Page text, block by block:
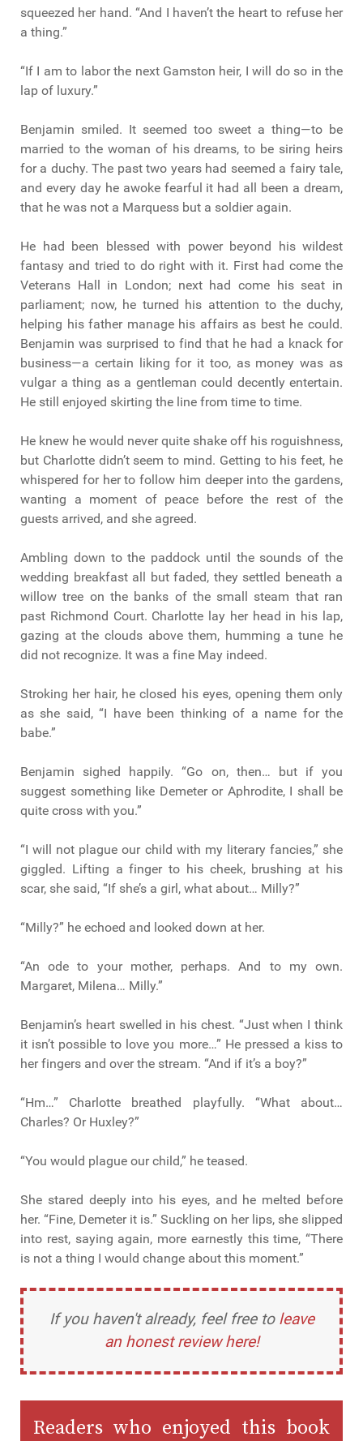
squeezed her hand. “And I haven’t the heart to refuse her
a thing.”
“If I am to labor the next Gamston heir, I will do so in the
lap of luxury.”
Benjamin smiled. It seemed too sweet a thing—to be
married to the woman of his dreams, to be siring heirs
for a duchy. The past two years had seemed a fairy tale,
and every day he awoke fearful it had all been a dream,
that he was not a Marquess but a soldier again.
He had been blessed with power beyond his wildest
fantasy and tried to do right with it. First had come the
Veterans Hall in London; next had come his seat in
parliament; now, he turned his attention to the duchy,
helping his father manage his affairs as best he could.
Benjamin was surprised to find that he had a knack for
business—a certain liking for it too, as money was as
vulgar a thing as a gentleman could decently entertain.
He still enjoyed skirting the line from time to time.
He knew he would never quite shake off his roguishness,
but Charlotte didn’t seem to mind. Getting to his feet, he
whispered for her to follow him deeper into the gardens,
wanting a moment of peace before the rest of the
guests arrived, and she agreed.
Ambling down to the paddock until the sounds of the
wedding breakfast all but faded, they settled beneath a
willow tree on the banks of the small steam that ran
past Richmond Court. Charlotte lay her head in his lap,
gazing at the clouds above them, humming a tune he
did not recognize. It was a fine May indeed.
Stroking her hair, he closed his eyes, opening them only
as she said, “I have been thinking of a name for the
babe.”
Benjamin sighed happily. “Go on, then… but if you
suggest something like Demeter or Aphrodite, I shall be
quite cross with you.”
“I will not plague our child with my literary fancies,” she
giggled. Lifting a finger to his cheek, brushing at his
scar, she said, “If she’s a girl, what about… Milly?”
“Milly?” he echoed and looked down at her.
“An ode to your mother, perhaps. And to my own.
Margaret, Milena… Milly.”
Benjamin’s heart swelled in his chest. “Just when I think
it isn’t possible to love you more…” He pressed a kiss to
her fingers and over the stream. “And if it’s a boy?”
“Hm…” Charlotte breathed playfully. “What about…
Charles? Or Huxley?”
“You would plague our child,” he teased.
She stared deeply into his eyes, and he melted before
her. “Fine, Demeter it is.” Suckling on her lips, she slipped
into rest, saying again, more earnestly this time, “There
is not a thing I would change about this moment.”
If you haven't already, feel free to leave
an honest review here!
Readers who enjoyed this book